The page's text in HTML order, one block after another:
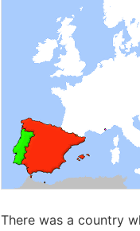
There was a country